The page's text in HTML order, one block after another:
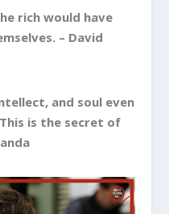
rich would have
– David
and soul even
is the secret of